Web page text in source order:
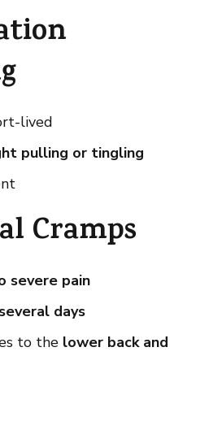
lived
pulling or tingling
Cramps
severe pain
several days
to the lower back and